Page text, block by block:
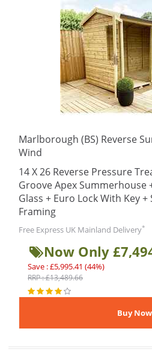
Marlborough (BS) Reverse
Wind
14 X 26 Reverse Pressure
Groove Apex Summerhouse
Glass + Euro Lock With Key
Framing
Free Express UK Mainland Delivery*
Now Only
Save : £5,995.41 (44%)
RRP : £13,489.66